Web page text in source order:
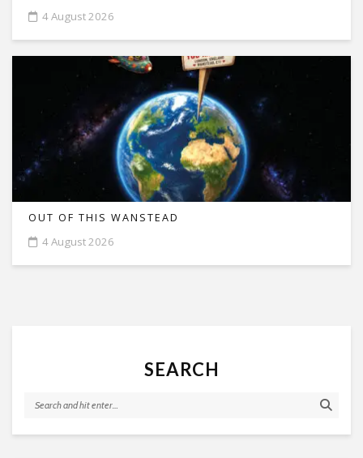
4 August 2026
OUT OF THIS WANSTEAD
4 August 2026
SEARCH